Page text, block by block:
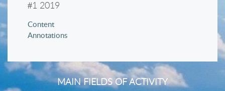
#1 2019
Content
Annotations
MAIN FIELDS OF ACTIVITY